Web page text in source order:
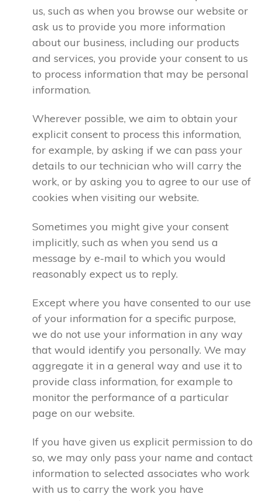
us, such as when you browse our website or
ask us to provide you more information
about our business, including our products
and services, you provide your consent to us
to process information that may be personal
information.
Wherever possible, we aim to obtain your
explicit consent to process this information,
for example, by asking if we can pass your
details to our technician who will carry the
work, or by asking you to agree to our use of
cookies when visiting our website.
Sometimes you might give your consent
implicitly, such as when you send us a
message by e-mail to which you would
reasonably expect us to reply.
Except where you have consented to our use
of your information for a specific purpose,
we do not use your information in any way
that would identify you personally. We may
aggregate it in a general way and use it to
provide class information, for example to
monitor the performance of a particular
page on our website.
If you have given us explicit permission to do
so, we may only pass your name and contact
information to selected associates who work
with us to carry the work you have